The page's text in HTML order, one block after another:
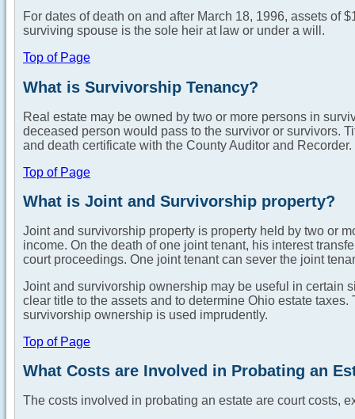
For dates of death on and after March 18, 1996, assets of
surviving spouse is the sole heir at law or under a will.
Top of Page
What is Survivorship Tenancy?
Real estate may be owned by two or more persons in
deceased person would pass to the survivor or survivors.
and death certificate with the County Auditor and Recorder.
Top of Page
What is Joint and Survivorship property?
Joint and survivorship property is property held by two or
income. On the death of one joint tenant, his interest
court proceedings. One joint tenant can sever the joint
Joint and survivorship ownership may be useful in certain
clear title to the assets and to determine Ohio estate
survivorship ownership is used imprudently.
Top of Page
What Costs are Involved in Probating an
The costs involved in probating an estate are court costs,